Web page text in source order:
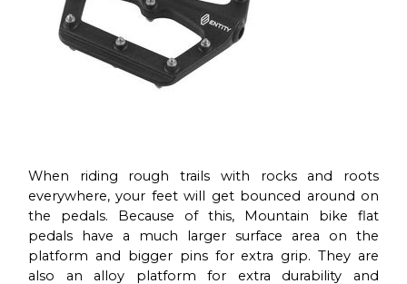
When riding rough trails with rocks and roots
everywhere, your feet will get bounced around on
the pedals. Because of this, Mountain bike flat
pedals have a much larger surface area on the
platform and bigger pins for extra grip. They are
also an alloy platform for extra durability and